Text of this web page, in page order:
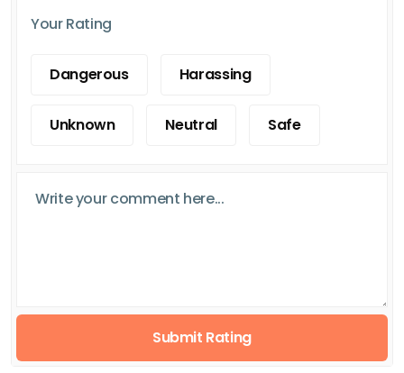
Your Rating
Dangerous Harassing
Unknown Neutral Safe
Submit Rating